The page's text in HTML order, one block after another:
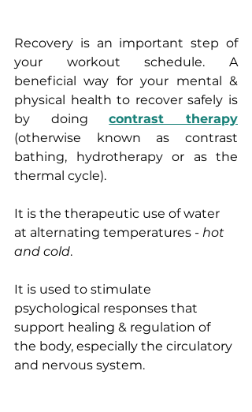
Recovery is an important step of
your workout schedule. A
beneficial way for your mental &
physical health to recover safely is
by doing contrast therapy
(otherwise known as contrast
bathing, hydrotherapy or as the
thermal cycle).
It is the therapeutic use of water
at alternating temperatures - hot
and cold.
It is used to stimulate
psychological responses that
support healing & regulation of
the body, especially the circulatory
and nervous system.